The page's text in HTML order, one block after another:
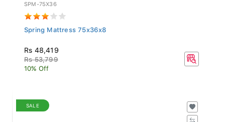
SPM-75X36
Spring Mattress 75x36x8
Rs 48,419
Rs 53,799
10% Off
SALE